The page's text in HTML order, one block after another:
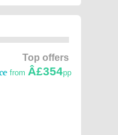
Top offers
from Â£354pp